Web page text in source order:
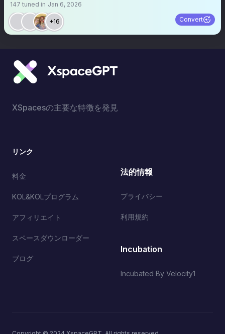
147 tuned in Jan 6, 2026
+16 Convert
XSpacesの主要な特徴を発見
リンク
料金
KOL&KOLプログラム
アフィリエイト
スペースダウンローダー
ブログ
法的情報
プライバシー
利用規約
Incubation
Incubated By Velocity1